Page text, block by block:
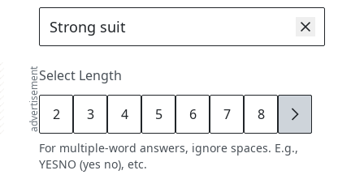
advertisementSelect Length
2 3 4 5 6 7 8 9
For multiple-word answers, ignore spaces. E.g.,
YESNO (yes no), etc.